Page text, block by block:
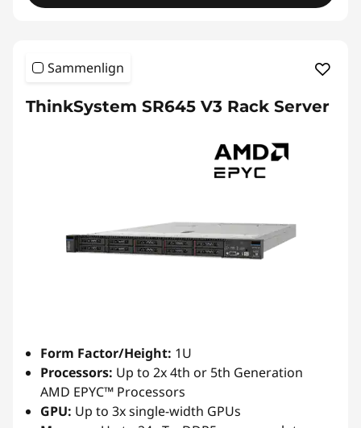
Sammenlign
ThinkSystem SR645 V3 Rack Server
Form Factor/Height: 1U
Processors: Up to 2x 4th or 5th Generation
AMD EPYC™ Processors
GPU: Up to 3x single-width GPUs